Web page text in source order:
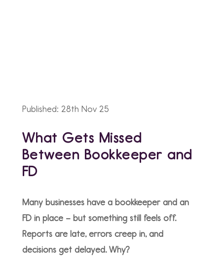
Published: 28th Nov 25
What Gets Missed
Between Bookkeeper and
FD
Many businesses have a bookkeeper and an
FD in place – but something still feels off.
Reports are late, errors creep in, and
decisions get delayed. Why?